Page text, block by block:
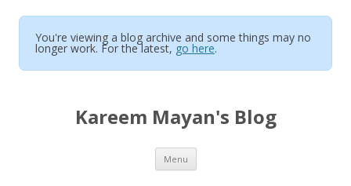
You're viewing a blog archive and some things may no
longer work. For the latest, go here.
Kareem Mayan's Blog
Menu Skip to content